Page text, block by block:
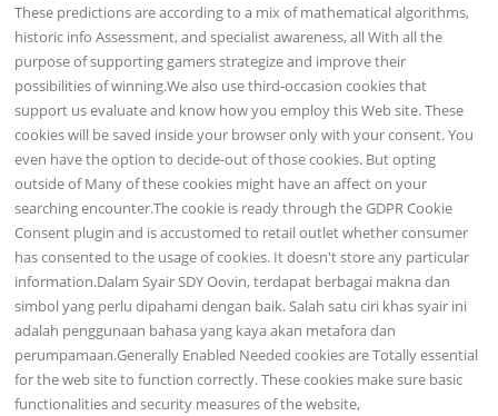
These predictions are according to a mix of mathematical algorithms,
historic info Assessment, and specialist awareness, all With all the
purpose of supporting gamers strategize and improve their
possibilities of winning.We also use third-occasion cookies that
support us evaluate and know how you employ this Web site. These
cookies will be saved inside your browser only with your consent. You
even have the option to decide-out of those cookies. But opting
outside of Many of these cookies might have an affect on your
searching encounter.The cookie is ready through the GDPR Cookie
Consent plugin and is accustomed to retail outlet whether consumer
has consented to the usage of cookies. It doesn't store any particular
information.Dalam Syair SDY Oovin, terdapat berbagai makna dan
simbol yang perlu dipahami dengan baik. Salah satu ciri khas syair ini
adalah penggunaan bahasa yang kaya akan metafora dan
perumpamaan.Generally Enabled Needed cookies are Totally essential
for the web site to function correctly. These cookies make sure basic
functionalities and security measures of the website,